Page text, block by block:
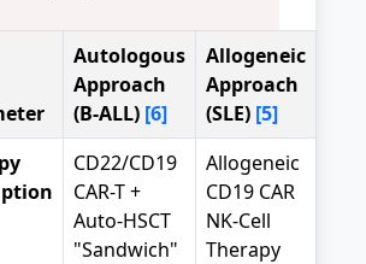
Autologous
Approach
(B-ALL) [6]
Allogeneic
Approach
(SLE) [5]
CD22/CD19
CAR-T +
Auto-HSCT
"Sandwich"
Allogeneic
CD19 CAR
NK-Cell
Therapy